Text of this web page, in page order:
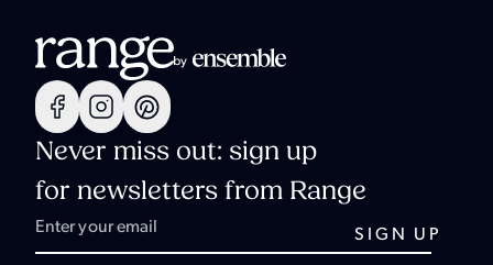
Never miss out: sign up
for newsletters from Range